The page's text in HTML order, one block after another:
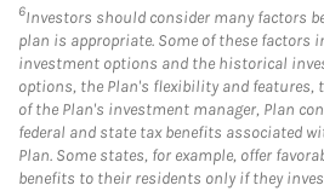
6Investors should consider many factors
plan is appropriate. Some of these factors
investment options and the historical
options, the Plan's flexibility and features,
of the Plan's investment manager, Plan
federal and state tax benefits associated
Plan. Some states, for example, offer
benefits to their residents only if they